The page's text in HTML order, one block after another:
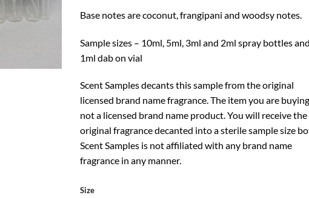
Base notes are coconut, frangipani and woodsy notes.
Sample sizes – 10ml, 5ml, 3ml and 2ml spray bottles and
1ml dab on vial
Scent Samples decants this sample from the original
licensed brand name fragrance. The item you are
not a licensed brand name product. You will receive the
original fragrance decanted into a sterile sample size
Scent Samples is not affiliated with any brand name
fragrance in any manner.
Size